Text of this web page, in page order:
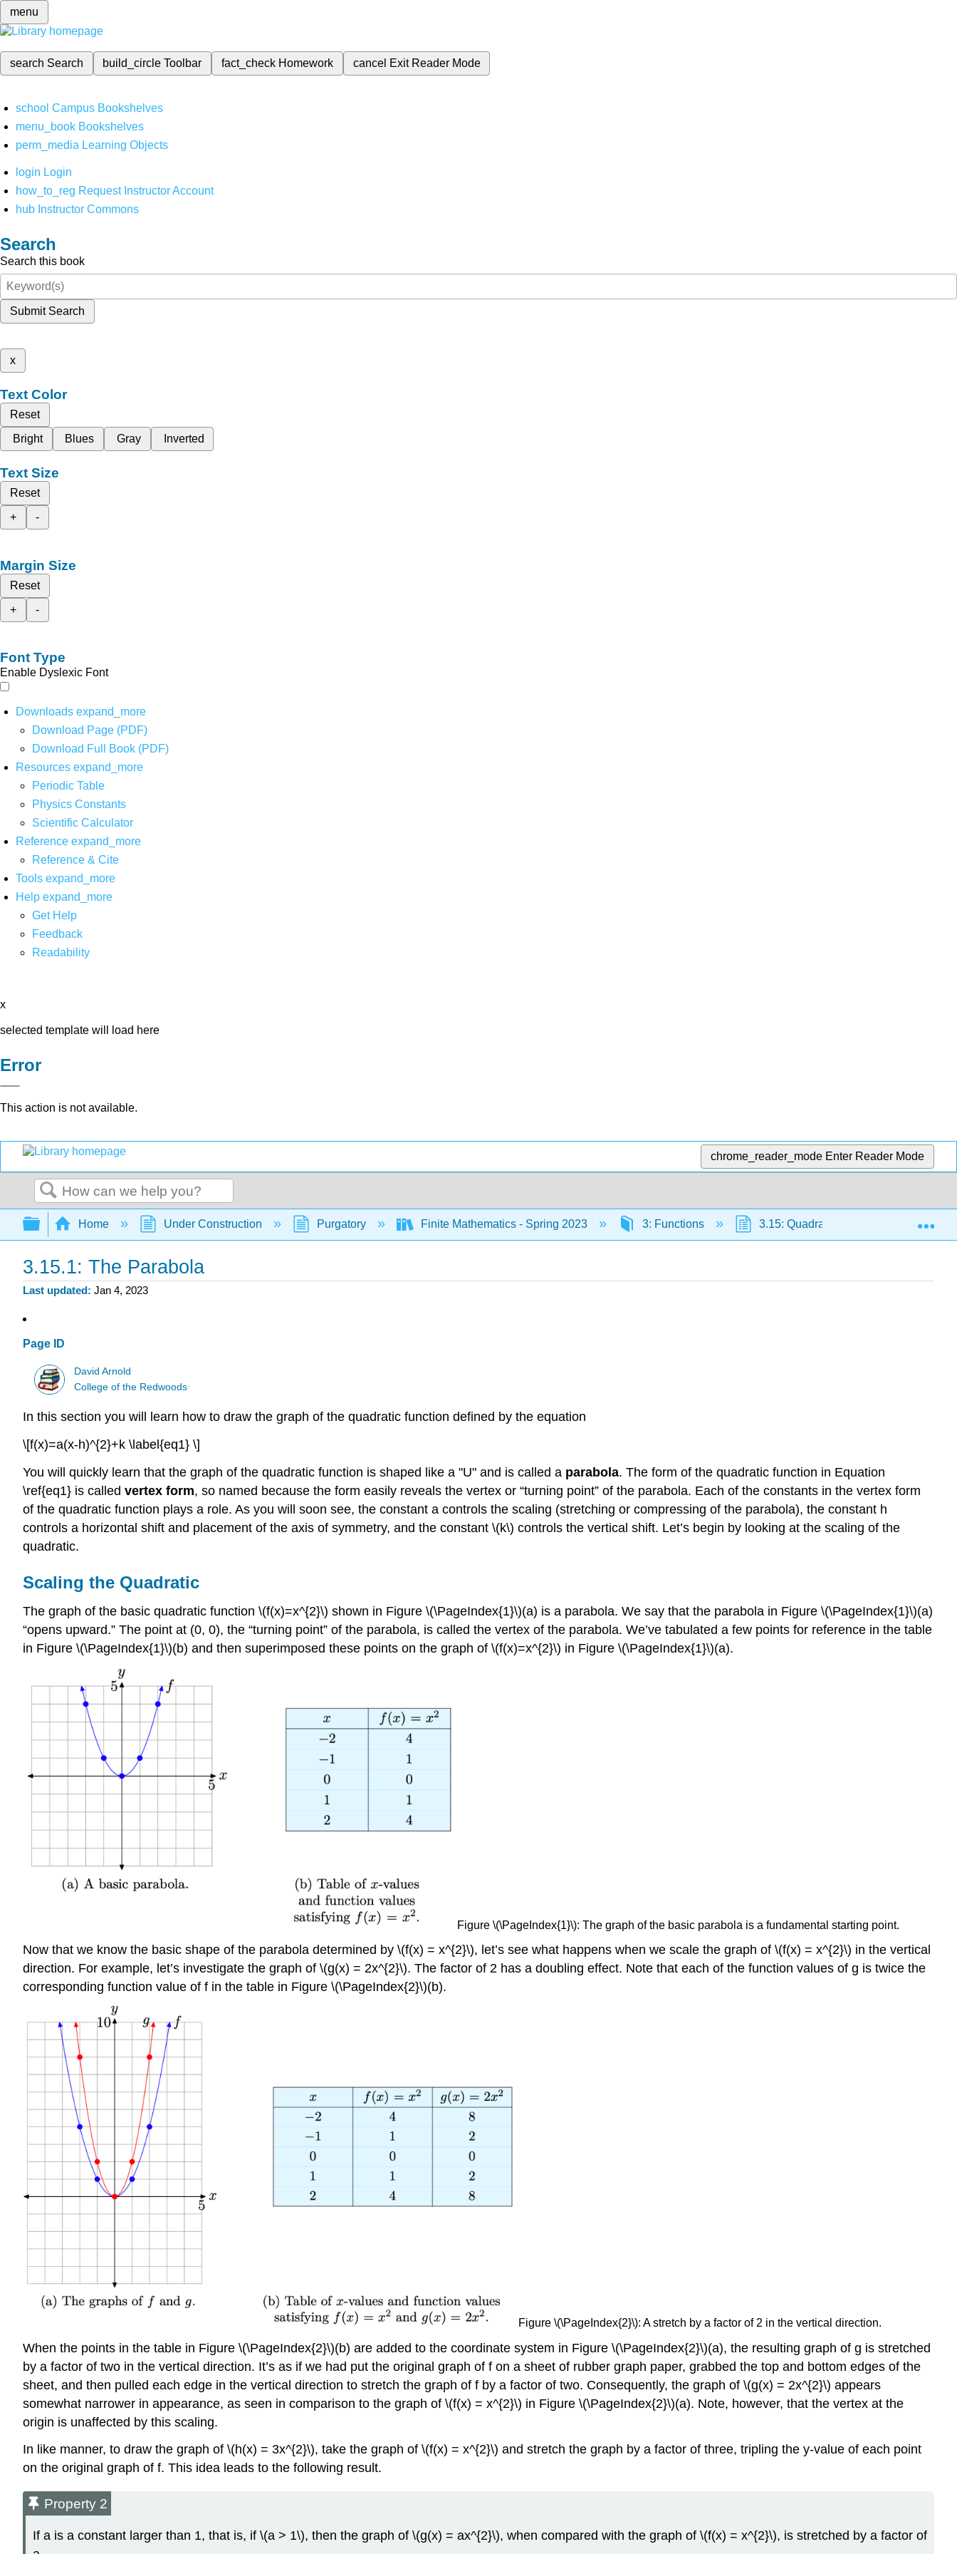
menu
search Search build_circleToolbar fact_check Homework cancel Exit Reader Mode
school Campus Bookshelves
menu_book Bookshelves
perm_media Learning Objects
login Login
how_to_reg Request Instructor Account
hub Instructor Commons
Search
Search this book
Submit Search
x
Text Color
Reset
Bright
Blues Gray Inverted
Text Size
Reset
+
-
Margin Size
Reset
+
-
Font Type
Enable Dyslexic Font
Downloads expand_more
Download Page (PDF)
Download Full Book (PDF)
Resources expand_more
Periodic Table
Physics Constants
Scientific Calculator
Reference expand_more
Reference & Cite
Tools expand_more
Help expand_more
Get Help
Feedback
Readability
x
selected template will load here
Error
This action is not available.
chrome_reader_mode Enter Reader Mode
Search
Expand/collapse global hierarchy
Home Under Construction Purgatory Finite Mathematics - Spring 2023 3: Functions 3.15: Quadratic Functions
3.15.1: The Parabola
Last updated Jan 4, 2023
Page ID
David Arnold
College of the Redwoods
In this section you will learn how to draw the graph of the quadratic function defined by the equation
\[f(x)=a(x-h)^{2}+k \label{eq1} \]
You will quickly learn that the graph of the quadratic function is shaped like a "U" and is called a parabola. The form of the quadratic function in Equation
\ref{eq1} is called vertex form, so named because the form easily reveals the vertex or “turning point” of the parabola. Each of the constants in the vertex form
of the quadratic function plays a role. As you will soon see, the constant a controls the scaling (stretching or compressing of the parabola), the constant h
controls a horizontal shift and placement of the axis of symmetry, and the constant \(k\) controls the vertical shift. Let’s begin by looking at the scaling of the
quadratic.
Scaling the Quadratic
The graph of the basic quadratic function \(f(x)=x^{2}\) shown in Figure \(\PageIndex{1}\)(a) is a parabola. We say that the parabola in Figure \(\PageIndex{1}\)(a)
“opens upward.” The point at (0, 0), the “turning point” of the parabola, is called the vertex of the parabola. We’ve tabulated a few points for reference in the table
in Figure \(\PageIndex{1}\)(b) and then superimposed these points on the graph of \(f(x)=x^{2}\) in Figure \(\PageIndex{1}\)(a).
Figure \(\PageIndex{1}\): The graph of the basic parabola is a fundamental starting point.
Now that we know the basic shape of the parabola determined by \(f(x) = x^{2}\), let’s see what happens when we scale the graph of \(f(x) = x^{2}\) in the vertical
direction. For example, let’s investigate the graph of \(g(x) = 2x^{2}\). The factor of 2 has a doubling effect. Note that each of the function values of g is twice the
corresponding function value of f in the table in Figure \(\PageIndex{2}\)(b).
Figure \(\PageIndex{2}\): A stretch by a factor of 2 in the vertical direction.
When the points in the table in Figure \(\PageIndex{2}\)(b) are added to the coordinate system in Figure \(\PageIndex{2}\)(a), the resulting graph of g is stretched
by a factor of two in the vertical direction. It’s as if we had put the original graph of f on a sheet of rubber graph paper, grabbed the top and bottom edges of the
sheet, and then pulled each edge in the vertical direction to stretch the graph of f by a factor of two. Consequently, the graph of \(g(x) = 2x^{2}\) appears
somewhat narrower in appearance, as seen in comparison to the graph of \(f(x) = x^{2}\) in Figure \(\PageIndex{2}\)(a). Note, however, that the vertex at the
origin is unaffected by this scaling.
In like manner, to draw the graph of \(h(x) = 3x^{2}\), take the graph of \(f(x) = x^{2}\) and stretch the graph by a factor of three, tripling the y-value of each point
on the original graph of f. This idea leads to the following result.
Property 2
If a is a constant larger than 1, that is, if \(a > 1\), then the graph of \(g(x) = ax^{2}\), when compared with the graph of \(f(x) = x^{2}\), is stretched by a factor of